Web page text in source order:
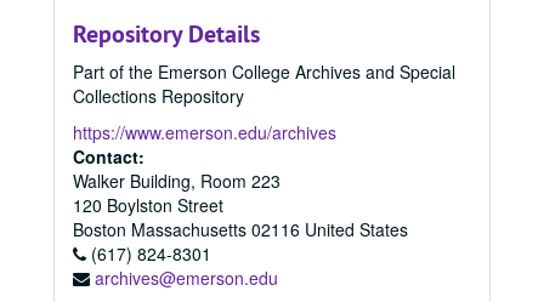
Repository Details
Part of the Emerson College Archives and Special
Collections Repository
https://www.emerson.edu/archives
Contact:
Walker Building, Room 223
120 Boylston Street
Boston Massachusetts 02116 United States
(617) 824-8301
archives@emerson.edu
84258, 1968
84260, 1968
84288, 1968
84312, 1968
84338, 1968
84340, 1968
84341, 1968